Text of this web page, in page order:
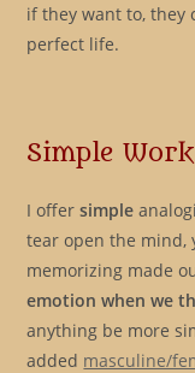
if they want to,
perfect life.
Simple
I offersimple
tear open the mind,
memorizing made
emotion when we
anything be more
added masculine/